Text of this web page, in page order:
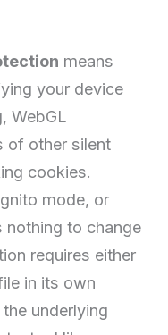
means
your device
WebGL
of other silent
cookies.
mode, or
nothing to change
requires either
in its own
underlying